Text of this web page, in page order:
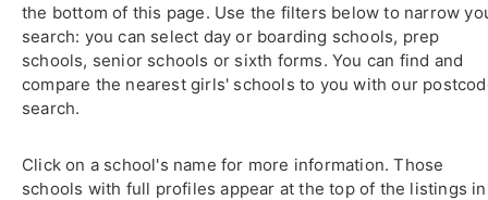
the bottom of this page. Use the filters below to narrow
search: you can select day or boarding schools, prep
schools, senior schools or sixth forms. You can find and
compare the nearest girls' schools to you with our
search.
Click on a school's name for more information. Those
schools with full profiles appear at the top of the listings in